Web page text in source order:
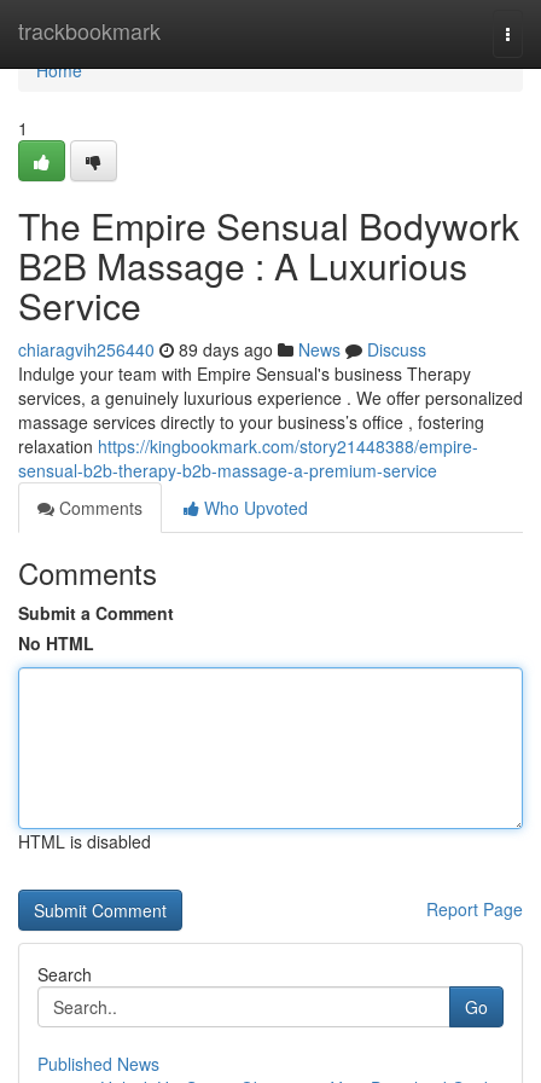
trackbookmark
Home
Home
1
The Empire Sensual Bodywork
B2B Massage : A Luxurious
Service
chiaragvih256440 89 days ago News
Discuss
Indulge your team with Empire Sensual's business Therapy
services, a genuinely luxurious experience . We offer personalized
massage services directly to your business’s office , fostering
relaxation https://kingbookmark.com/story21448388/empire-
sensual-b2b-therapy-b2b-massage-a-premium-service
Comments
Who Upvoted
Comments
Submit a Comment
No HTML
HTML is disabled
Report Page
Search
Go
Published News